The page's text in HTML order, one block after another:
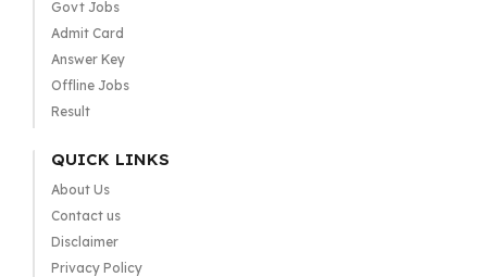
Govt Jobs
Admit Card
Answer Key
Offline Jobs
Result
QUICK LINKS
About Us
Contact us
Disclaimer
Privacy Policy